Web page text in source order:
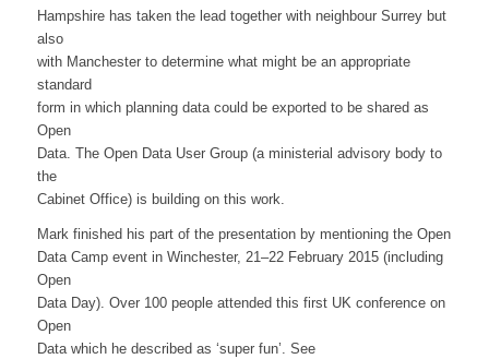
Hampshire has taken the lead together with neighbour Surrey but
also
with Manchester to determine what might be an appropriate
standard
form in which planning data could be exported to be shared as
Open
Data. The Open Data User Group (a ministerial advisory body to
the
Cabinet Office) is building on this work.
Mark finished his part of the presentation by mentioning the Open
Data Camp event in Winchester, 21–22 February 2015 (including
Open
Data Day). Over 100 people attended this first UK conference on
Open
Data which he described as ‘super fun’. See